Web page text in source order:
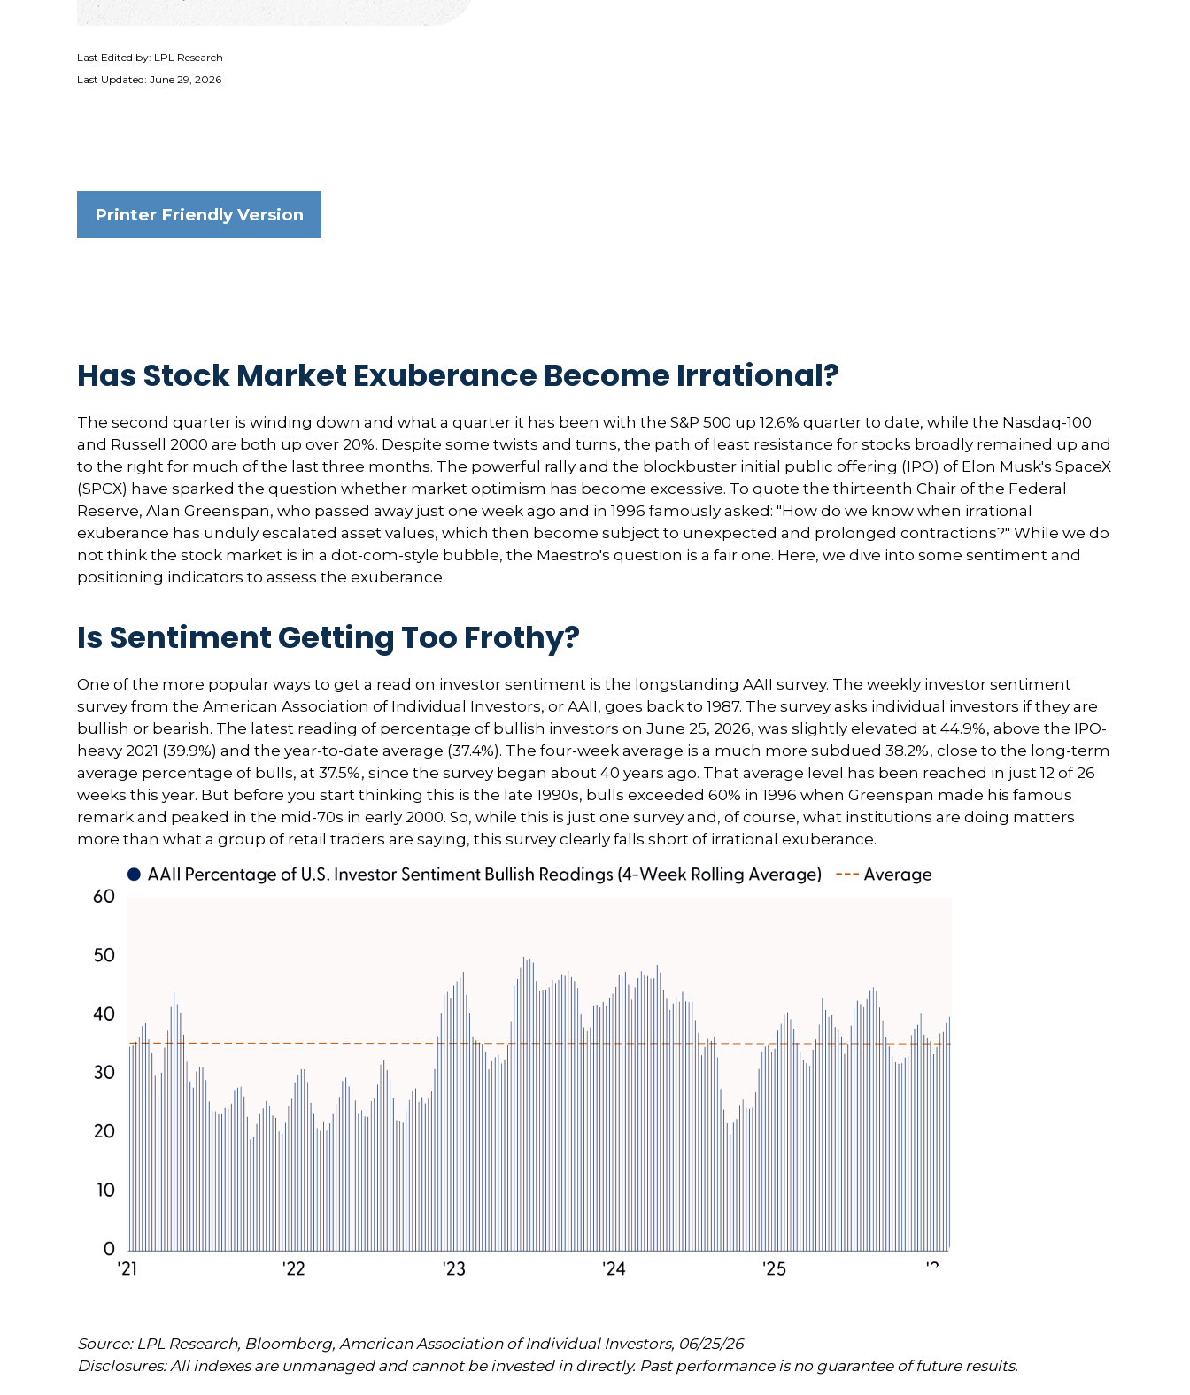
Last Edited by: LPL Research
Last Updated: June 29, 2026
Printer Friendly Version
Has Stock Market Exuberance Become Irrational?
The second quarter is winding down and what a quarter it has been with the S&P 500 up 12.6% quarter to date, while the Nasdaq-100
and Russell 2000 are both up over 20%. Despite some twists and turns, the path of least resistance for stocks broadly remained up and
to the right for much of the last three months. The powerful rally and the blockbuster initial public offering (IPO) of Elon Musk's SpaceX
(SPCX) have sparked the question whether market optimism has become excessive. To quote the thirteenth Chair of the Federal
Reserve, Alan Greenspan, who passed away just one week ago and in 1996 famously asked: "How do we know when irrational
exuberance has unduly escalated asset values, which then become subject to unexpected and prolonged contractions?" While we do
not think the stock market is in a dot-com-style bubble, the Maestro's question is a fair one. Here, we dive into some sentiment and
positioning indicators to assess the exuberance.
Is Sentiment Getting Too Frothy?
One of the more popular ways to get a read on investor sentiment is the longstanding AAII survey. The weekly investor sentiment
survey from the American Association of Individual Investors, or AAII, goes back to 1987. The survey asks individual investors if they are
bullish or bearish. The latest reading of percentage of bullish investors on June 25, 2026, was slightly elevated at 44.9%, above the IPO-
heavy 2021 (39.9%) and the year-to-date average (37.4%). The four-week average is a much more subdued 38.2%, close to the long-term
average percentage of bulls, at 37.5%, since the survey began about 40 years ago. That average level has been reached in just 12 of 26
weeks this year. But before you start thinking this is the late 1990s, bulls exceeded 60% in 1996 when Greenspan made his famous
remark and peaked in the mid-70s in early 2000. So, while this is just one survey and, of course, what institutions are doing matters
more than what a group of retail traders are saying, this survey clearly falls short of irrational exuberance.
Source: LPL Research, Bloomberg, American Association of Individual Investors, 06/25/26
Disclosures: All indexes are unmanaged and cannot be invested in directly. Past performance is no guarantee of future results.